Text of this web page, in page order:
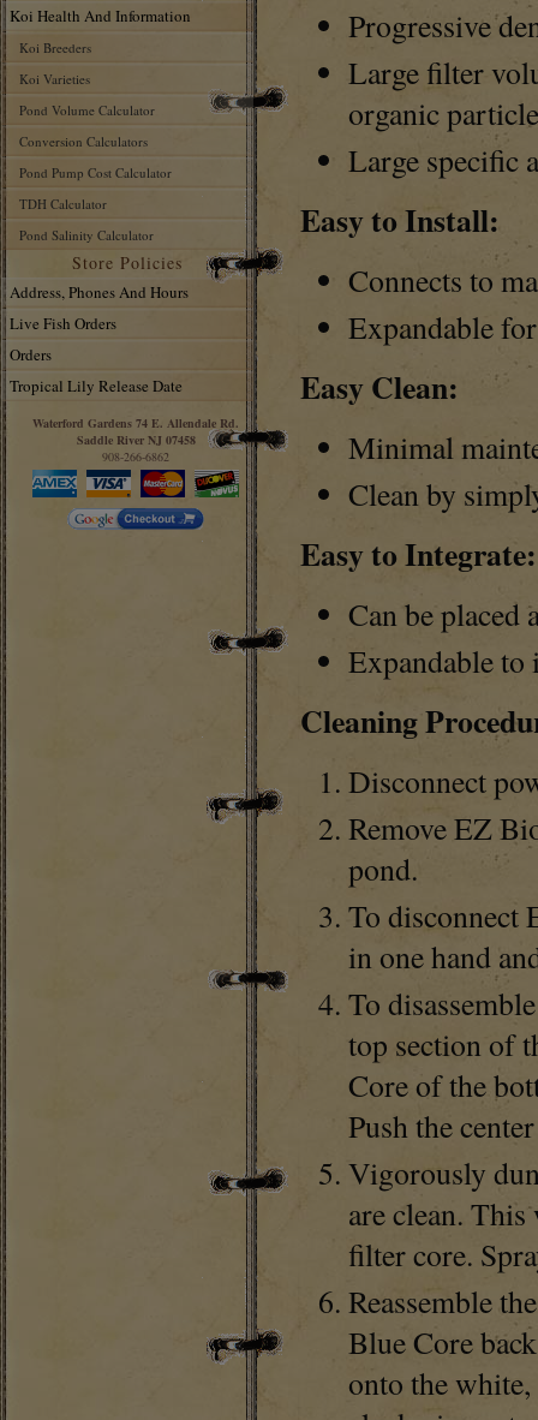
Koi Health And Information
Koi Breeders
Koi Varieties
Pond Volume Calculator
Conversion Calculators
Pond Pump Cost Calculator
TDH Calculator
Pond Salinity Calculator
Store Policies
Address, Phones And Hours
Live Fish Orders
Orders
Tropical Lily Release Date
Waterford Gardens 74 E. Allendale Rd.
Saddle River NJ 07458
908-266-6862
Progressive
Large filter
organic
Large specific
Easy to Install:
Connects to
Expandable
Easy Clean:
Minimal
Clean by
Easy to Integrate:
Can be placed
Expandable to
Cleaning
Disconnect
Remove EZ
pond.
To disconnect
in one hand
To
top section of
Core of the
Push the
Vigorously
are clean.
filter core.
Reassemble
Blue Core
onto the